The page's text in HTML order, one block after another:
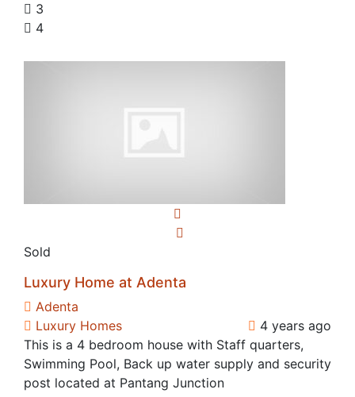
3
4
Sold
Luxury Home at Adenta
Adenta
Luxury Homes
4 years ago
This is a 4 bedroom house with Staff quarters,
Swimming Pool, Back up water supply and security
post located at Pantang Junction